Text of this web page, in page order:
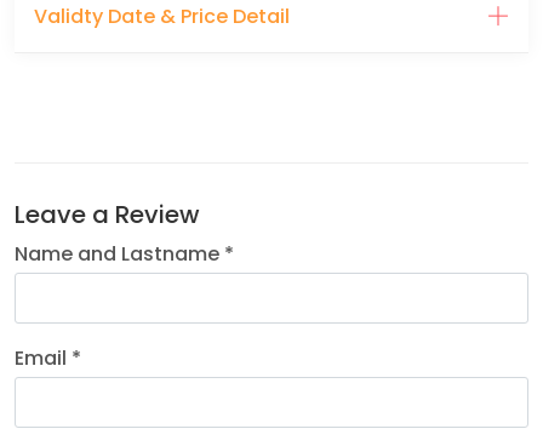
Validty Date & Price Detail
Leave a Review
Name and Lastname *
Email *